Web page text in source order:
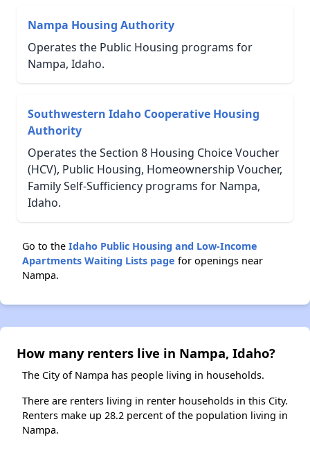
Nampa Housing Authority
Operates the Public Housing programs for
Nampa, Idaho.
Southwestern Idaho Cooperative Housing
Authority
Operates the Section 8 Housing Choice Voucher
(HCV), Public Housing, Homeownership Voucher,
Family Self-Sufficiency programs for Nampa,
Idaho.
Go to the Idaho Public Housing and Low-Income
Apartments Waiting Lists page for openings near
Nampa.
How many renters live in Nampa, Idaho?
The City of Nampa has people living in households.
There are renters living in renter households in this City.
Renters make up 28.2 percent of the population living in
Nampa.